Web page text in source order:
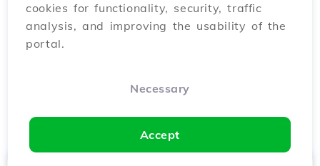
cookies for functionality, security, traffic
analysis, and improving the usability of the
portal.
Necessary
Accept